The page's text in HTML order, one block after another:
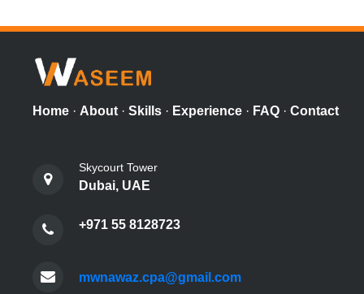
Home · About · Skills · Experience · FAQ · Contact
Skycourt Tower
Dubai, UAE
+971 55 8128723
mwnawaz.cpa@gmail.com